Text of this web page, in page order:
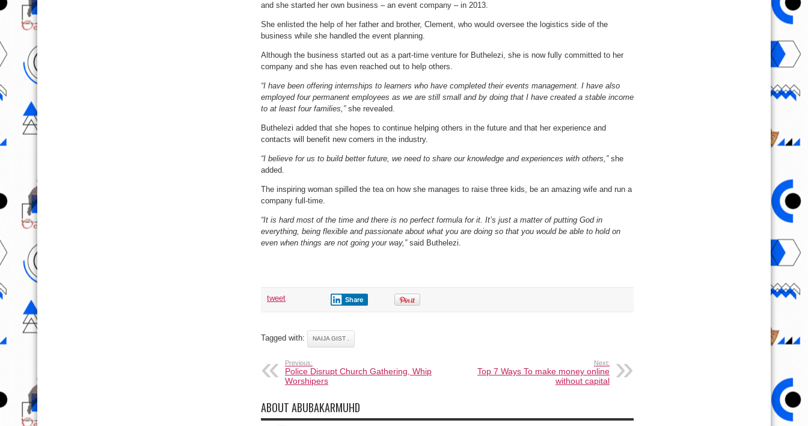
and she started her own business – an event company – in 2013.
She enlisted the help of her father and brother, Clement, who would oversee the logistics side of the
business while she handled the event planning.
Although the business started out as a part-time venture for Buthelezi, she is now fully committed to her
company and she has even reached out to help others.
“I have been offering internships to learners who have completed their events management. I have also
employed four permanent employees as we are still small and by doing that I have created a stable income
to at least four families,”she revealed.
Buthelezi added that she hopes to continue helping others in the future and that her experience and
contacts will benefit new comers in the industry.
“I believe for us to build better future, we need to share our knowledge and experiences with others,” she
added.
The inspiring woman spilled the tea on how she manages to raise three kids, be an amazing wife and run a
company full-time.
“It is hard most of the time and there is no perfect formula for it. It’s just a matter of putting God in
everything, being flexible and passionate about what you are doing so that you would be able to hold on
even when things are not going your way,” said Buthelezi.
tweet Share
Tagged with: NAIJA GIST .
Previous:
Police Disrupt Church Gathering, Whip
Worshipers
Next:
Top 7 Ways To make money online
without capital
ABOUT ABUBAKARMUHD